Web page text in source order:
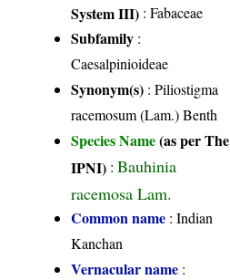
System III) :Fabaceae
Subfamily :
Caesalpinioideae
Synonym(s) : Piliostigma
racemosum (Lam.) Benth
Species Name(as per The
IPNI) :Bauhinia
racemosa Lam.
Common name : Indian
Kanchan
Vernacular name :